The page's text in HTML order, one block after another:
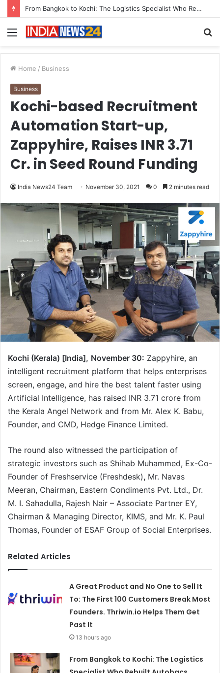
Game Face On: NUMB3R Impact Agency Launches India’s First E-Gaming Podcast
Menu
Home / Business
Business
Kochi-based Recruitment
Automation Start-up,
Zappyhire, Raises INR 3.71
Cr. in Seed Round Funding
India News24 Team November 30, 2021 0 2 minutes read
Kochi (Kerala) [India], November 30: Zappyhire, an
intelligent recruitment platform that helps enterprises
screen, engage, and hire the best talent faster using
Artificial Intelligence, has raised INR 3.71 crore from
the Kerala Angel Network and from Mr. Alex K. Babu,
Founder, and CMD, Hedge Finance Limited.
The round also witnessed the participation of
strategic investors such as Shihab Muhammed, Ex-Co-
Founder of Freshservice (Freshdesk), Mr. Navas
Meeran, Chairman, Eastern Condiments Pvt. Ltd., Dr.
M. I. Sahadulla, Rajesh Nair – Associate Partner EY,
Chairman & Managing Director, KIMS, and Mr. K. Paul
Thomas, Founder of ESAF Group of Social Enterprises.
Related Articles
A Great Product and No One to Sell It
To: The First 100 Customers Break Most
Founders. Thriwin.io Helps Them Get
Past It
13 hours ago
From Bangkok to Kochi: The Logistics